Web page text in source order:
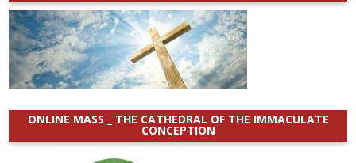
ONLINE MASS _ THE CATHEDRAL OF THE IMMACULATE
CONCEPTION